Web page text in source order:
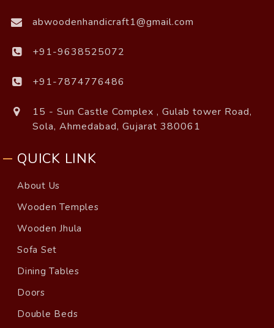
abwoodenhandicraft1@gmail.com
+91-9638525072
+91-7874776486
15 - Sun Castle Complex , Gulab tower Road,
Sola, Ahmedabad, Gujarat 380061
QUICK LINK
About Us
Wooden Temples
Wooden Jhula
Sofa Set
Dining Tables
Doors
Double Beds